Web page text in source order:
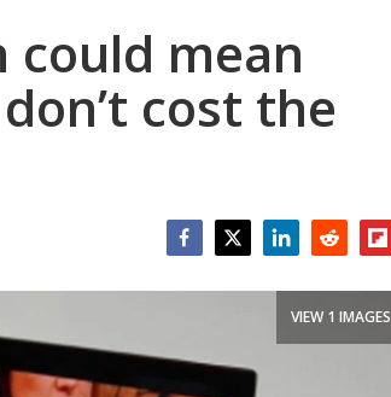
mean
cost the
VIEW 1 IMAGES